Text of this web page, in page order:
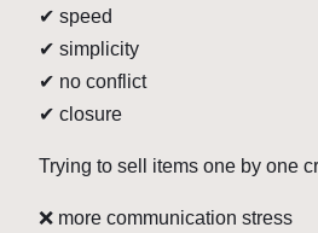
✔ speed
✔ simplicity
✔ no conflict
✔ closure
Trying to sell items one by one
❌ more communication stress